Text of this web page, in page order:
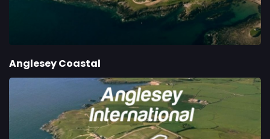
Anglesey Coastal